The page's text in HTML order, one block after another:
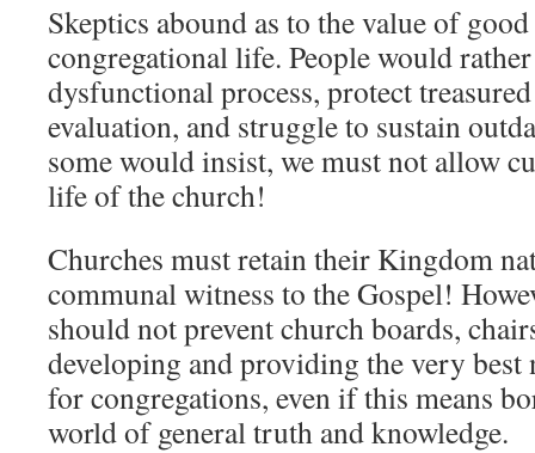
Skeptics abound as to the value of
congregational life. People would
dysfunctional process, protect
evaluation, and struggle to sustain
some would insist, we must not allow
life of the church!
Churches must retain their Kingdom
communal witness to the Gospel!
should not prevent church boards,
developing and providing the very best
for congregations, even if this means
world of general truth and knowledge.